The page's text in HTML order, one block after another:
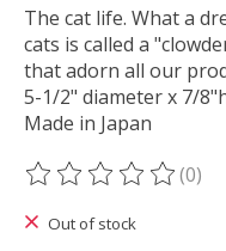
The cat life. What a
cats is called a
that adorn all our
5-1/2" diameter x 7/
Made in Japan
The rating of this(0)
Out of stock